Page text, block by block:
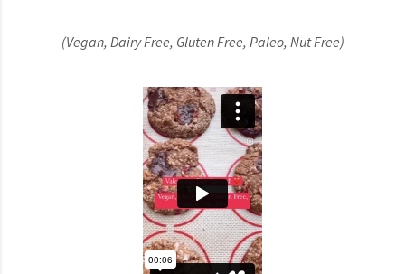
(Vegan, Dairy Free, Gluten Free, Paleo, Nut Free)